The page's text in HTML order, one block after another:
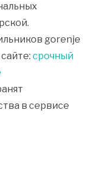
gorenje
срочный
в сервисе